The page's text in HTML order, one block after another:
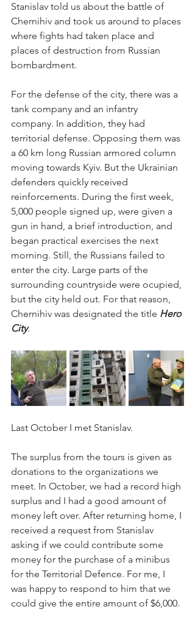
Stanislav told us about the battle of
Chernihiv and took us around to places
where fights had taken place and
places of destruction from Russian
bombardment.
For the defense of the city, there was a
tank company and an infantry
company. In addition, they had
territorial defense. Opposing them was
a 60 km long Russian armored column
moving towards Kyiv. But the Ukrainian
defenders quickly received
reinforcements. During the first week,
5,000 people signed up, were given a
gun in hand, a brief introduction, and
began practical exercises the next
morning. Still, the Russians failed to
enter the city. Large parts of the
surrounding countryside were ocupied,
but the city held out. For that reason,
Chernihiv was designated the title Hero
City.
Last October I met Stanislav.
The surplus from the tours is given as
donations to the organizations we
meet. In October, we had a record high
surplus and I had a good amount of
money left over. After returning home, I
received a request from Stanislav
asking if we could contribute some
money for the purchase of a minibus
for the Territorial Defence. For me, I
was happy to respond to him that we
could give the entire amount of $6,000.